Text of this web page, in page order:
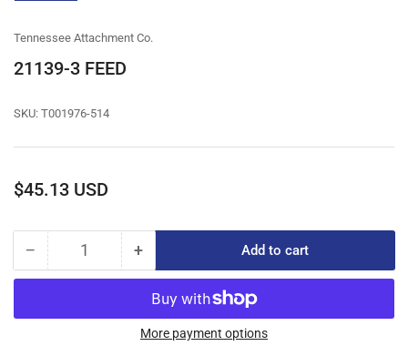
Tennessee Attachment Co.
21139-3 FEED
SKU: T001976-514
Regular
$45.13 USD
− Decrease
quantity
21139-
Quantity +Increase
quantity
for
21139-
3
Add to cart
More payment options